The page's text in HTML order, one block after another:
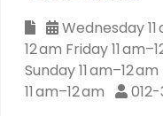
Wednesday 11
12 am Friday 11
Sunday 11 am–12
11 am–12 am